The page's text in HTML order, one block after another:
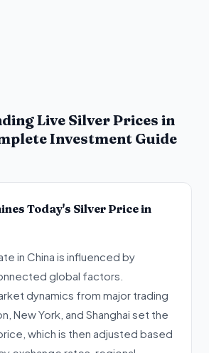
Live Silver Prices in
Investment Guide
Today's Silver Price in
in China is influenced by
global factors.
dynamics from major trading
New York, and Shanghai set the
which is then adjusted based